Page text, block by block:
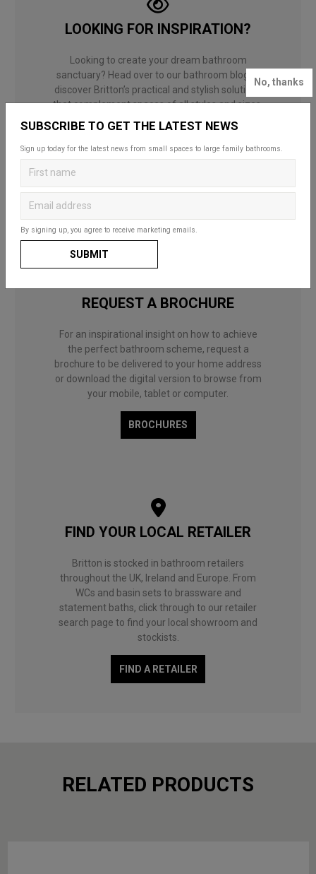
No, thanks
SUBSCRIBE TO GET THE LATEST NEWS
Sign up today for the latest news from small spaces to large family bathrooms.
By signing up, you agree to receive marketing emails.
SUBMIT
LOOKING FOR INSPIRATION?
Looking to create your dream bathroom
sanctuary? Head over to our bathroom blog to
discover Britton’s practical and stylish solutions
that complement spaces of all styles and sizes.
Whether for a fun and functional family space,
useful guides and decorating ideas will help you
BATHROOM BLOG
REQUEST A BROCHURE
For an inspirational insight on how to achieve
the perfect bathroom scheme, request a
brochure to be delivered to your home address
or download the digital version to browse from
your mobile, tablet or computer.
BROCHURES
FIND YOUR LOCAL RETAILER
Britton is stocked in bathroom retailers
throughout the UK, Ireland and Europe. From
WCs and basin sets to brassware and
statement baths, click through to our retailer
search page to find your local showroom and
stockists.
FIND A RETAILER
RELATED PRODUCTS